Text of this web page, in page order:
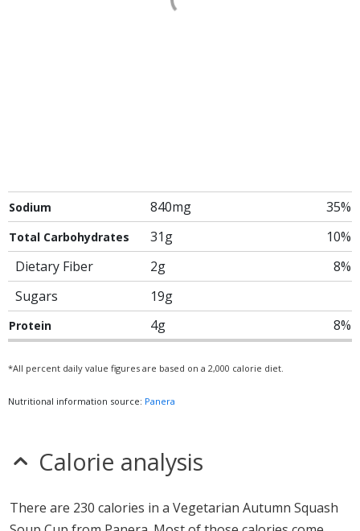
Sodium 840mg 35%
Total Carbohydrates 31g
10%
Dietary Fiber
2g
8%
Sugars
19g
Protein 4g 8%
*All percent daily value figures are based on a 2,000 calorie diet.
Nutritional information source: Panera
Calorie analysis
There are 230 calories in a Vegetarian Autumn Squash